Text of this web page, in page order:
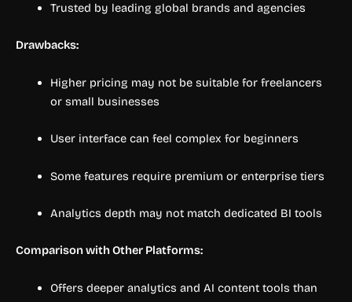
Trusted by leading global brands and agencies
Drawbacks:
Higher pricing may not be suitable for freelancers
or small businesses
User interface can feel complex for beginners
Some features require premium or enterprise tiers
Analytics depth may not match dedicated BI tools
Comparison with Other Platforms:
Offers deeper analytics and AI content tools than